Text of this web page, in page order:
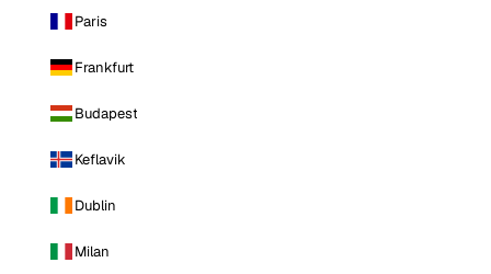
Paris
Frankfurt
Budapest
Keflavik
Dublin
Milan